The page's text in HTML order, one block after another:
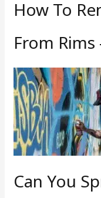
How To
From Rims
Can You